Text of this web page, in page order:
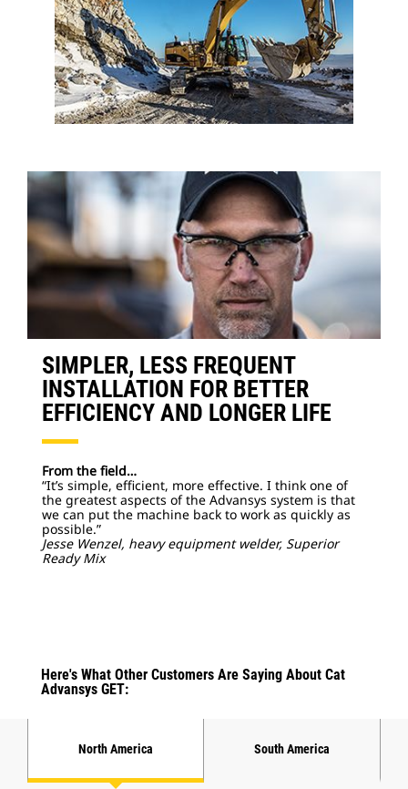
SIMPLER, LESS FREQUENT
INSTALLATION FOR BETTER
EFFICIENCY AND LONGER LIFE
From the field…
“It’s simple, efficient, more effective. I think one of
the greatest aspects of the Advansys system is that
we can put the machine back to work as quickly as
possible.”
Jesse Wenzel, heavy equipment welder, Superior
Ready Mix
Here's What Other Customers Are Saying About Cat
Advansys GET:
North America South America